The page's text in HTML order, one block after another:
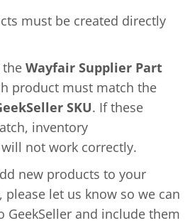
must be created directly
theWayfair Supplier Part
product must match the
SKU. If these
inventory
not work correctly.
new products to your
please let us know so we can
and include them